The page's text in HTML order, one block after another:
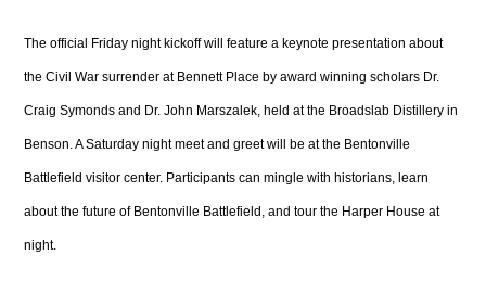
The official Friday night kickoff will feature a keynote presentation about
the Civil War surrender at Bennett Place by award winning scholars Dr.
Craig Symonds and Dr. John Marszalek, held at the Broadslab Distillery in
Benson. A Saturday night meet and greet will be at the Bentonville
Battlefield visitor center. Participants can mingle with historians, learn
about the future of Bentonville Battlefield, and tour the Harper House at
night.